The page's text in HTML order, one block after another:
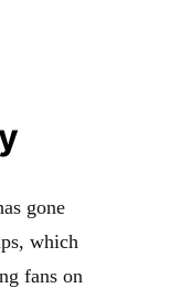
gone
which
fans on